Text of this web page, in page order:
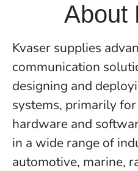
About
Kvaser supplies
communication
designing and
systems, primarily
hardware and
in a wide range of
automotive, marine,